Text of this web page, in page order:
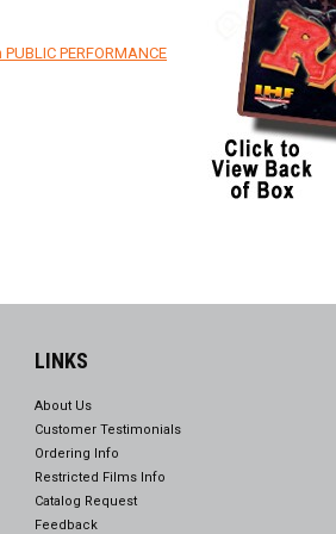
PERFORMANCE
LINKS
About Us
Customer Testimonials
Ordering Info
Restricted Films Info
Catalog Request
Feedback